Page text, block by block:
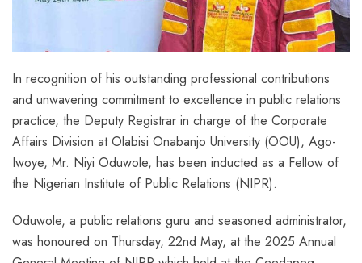
In recognition of his outstanding professional contributions
and unwavering commitment to excellence in public relations
practice, the Deputy Registrar in charge of the Corporate
Affairs Division at Olabisi Onabanjo University (OOU), Ago-
Iwoye, Mr. Niyi Oduwole, has been inducted as a Fellow of
the Nigerian Institute of Public Relations (NIPR).
Oduwole, a public relations guru and seasoned administrator,
was honoured on Thursday, 22nd May, at the 2025 Annual